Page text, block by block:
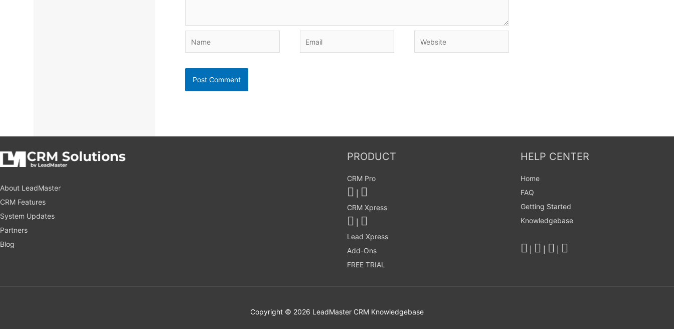
About LeadMaster
CRM Features
System Updates
Partners
Blog
PRODUCT
CRM Pro
CRM Xpress
Lead Xpress
Add-Ons
FREE TRIAL
HELP CENTER
Home
FAQ
Getting Started
Knowledgebase
Copyright © 2026 LeadMaster CRM Knowledgebase